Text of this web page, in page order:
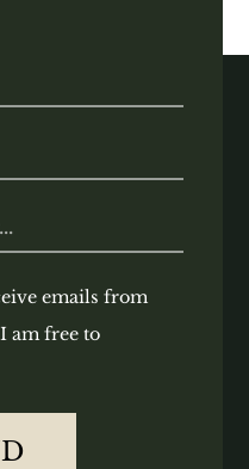
emails from
am free to